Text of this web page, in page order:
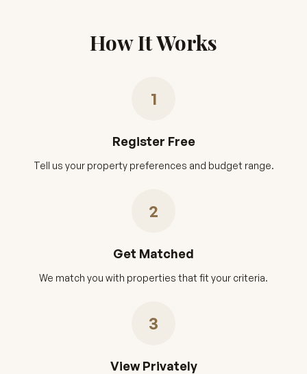
How It Works
1
Register Free
Tell us your property preferences and budget range.
2
Get Matched
We match you with properties that fit your criteria.
3
View Privately